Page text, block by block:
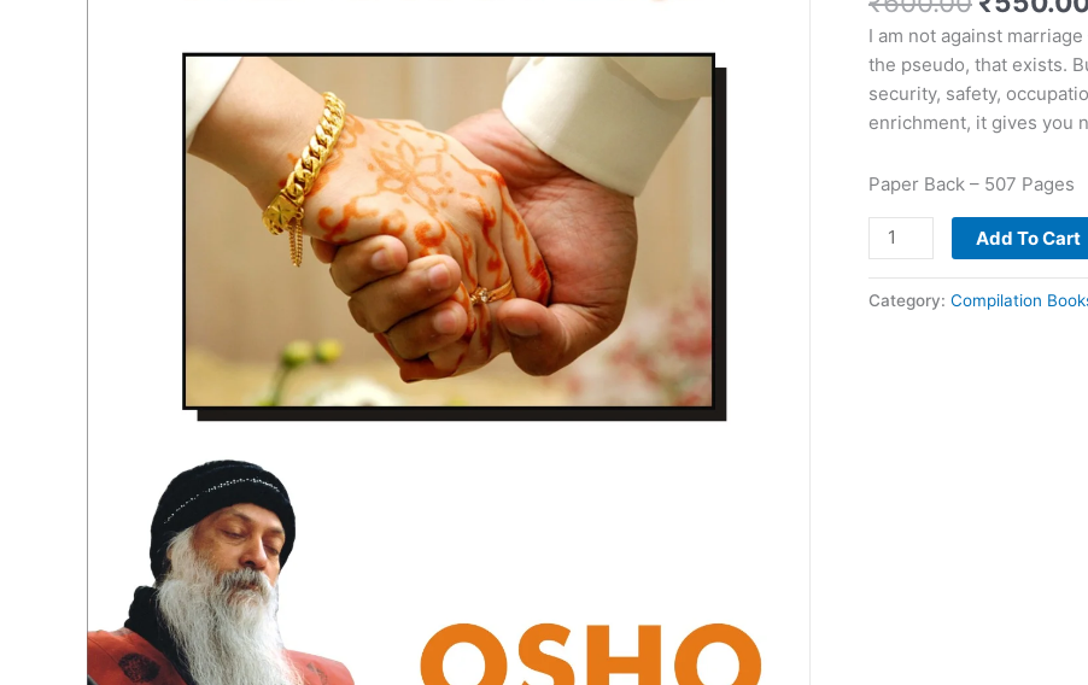
I am not against
the pseudo, that exists.
security, safety,
enrichment, it gives you
Paper Back – 507 Pages
Add To Cart
Category: Compilation